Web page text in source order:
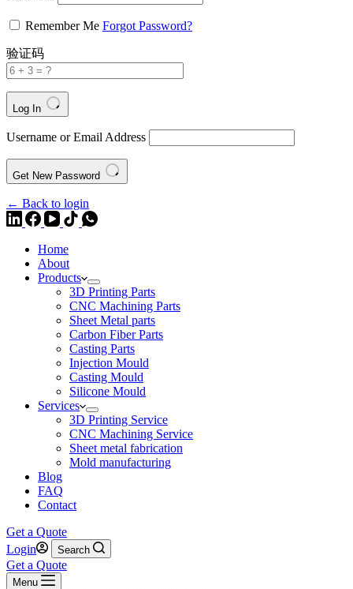
Remember Me Forgot Password?
验证码
Log In
Username or Email Address
Get New Password
← Back to login
Home
About
Products
3D Printing Parts
CNC Machining Parts
Sheet Metal parts
Carbon Fiber Parts
Casting Parts
Injection Mould
Casting Mould
Silicone Mould
Services
3D Printing Service
CNC Machining Service
Sheet metal fabrication
Mold manufacturing
Blog
FAQ
Contact
Get a Quote
Login
Search
Get a Quote
Menu